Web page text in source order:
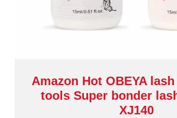
Amazon Hot OBEYA
tools Super bonder
XJ140